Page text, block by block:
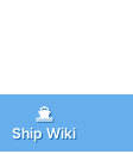
Ship Wiki